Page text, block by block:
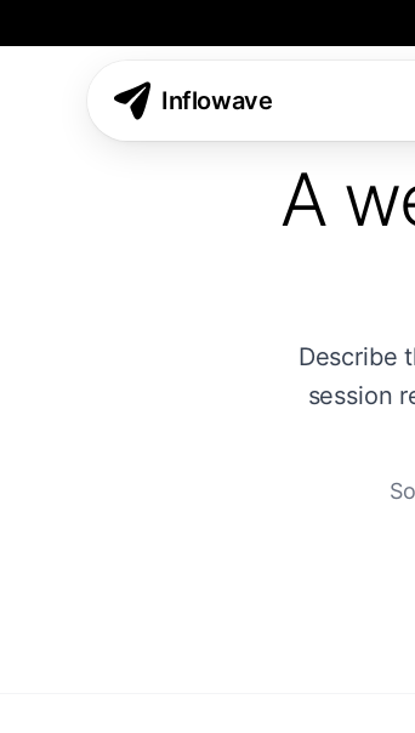
Inflowave
A
Describe
session